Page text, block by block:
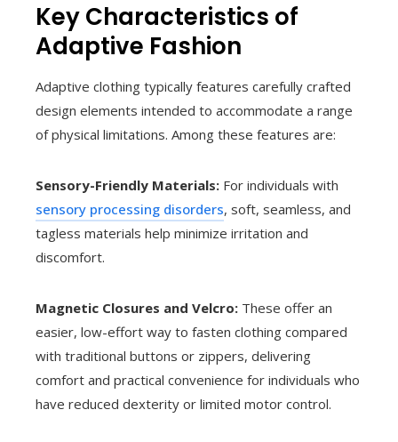
Key Characteristics of
Adaptive Fashion
Adaptive clothing typically features carefully crafted
design elements intended to accommodate a range
of physical limitations. Among these features are:
Sensory-Friendly Materials: For individuals with
sensory processing disorders, soft, seamless, and
tagless materials help minimize irritation and
discomfort.
Magnetic Closures and Velcro: These offer an
easier, low-effort way to fasten clothing compared
with traditional buttons or zippers, delivering
comfort and practical convenience for individuals who
have reduced dexterity or limited motor control.